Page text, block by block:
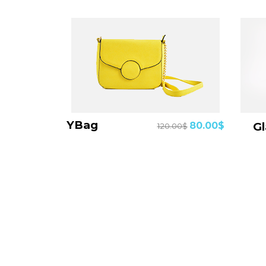
YBag120.00$ 80.00$